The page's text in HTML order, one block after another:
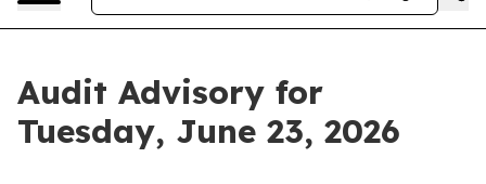
Audit Advisory for
Tuesday, June 23, 2026